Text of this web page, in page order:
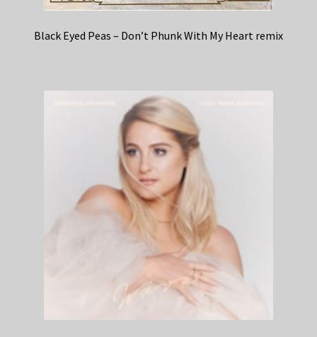
Black Eyed Peas – Don’t Phunk With My Heart remix